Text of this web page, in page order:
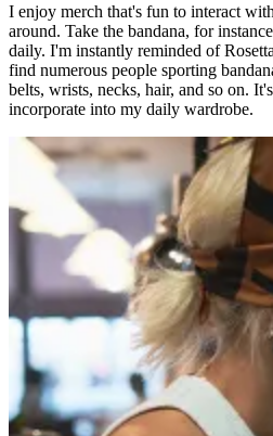
I enjoy merch that's fun to interact
around. Take the bandana, for
daily. I'm instantly reminded of
find numerous people sporting
belts, wrists, necks, hair, and so on.
incorporate into my daily wardrobe.